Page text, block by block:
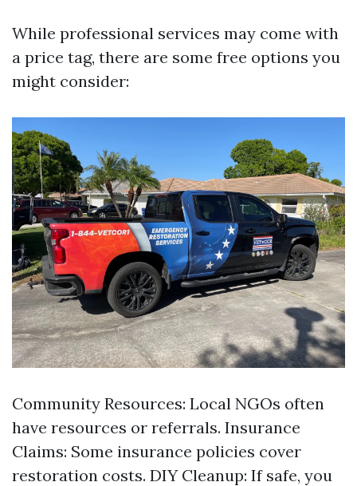
While professional services may come with
a price tag, there are some free options you
might consider:
Community Resources: Local NGOs often
have resources or referrals. Insurance
Claims: Some insurance policies cover
restoration costs. DIY Cleanup: If safe, you